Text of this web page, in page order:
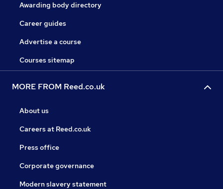
Awarding body directory
Career guides
Advertise a course
Courses sitemap
MORE FROM Reed.co.uk
About us
Careers at Reed.co.uk
Press office
Corporate governance
Modern slavery statement